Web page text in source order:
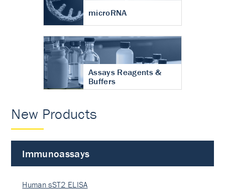
microRNA
Assays Reagents &
Buffers
New Products
Immunoassays
Human sST2 ELISA